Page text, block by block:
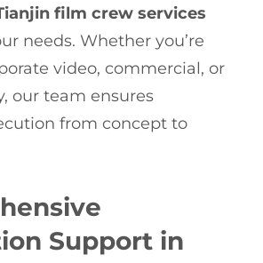
film crew services
needs. Whether you’re
video, commercial, or
our team ensures
from concept to
Support in